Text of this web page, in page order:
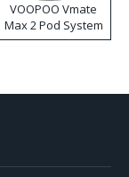
VOOPOO Vmate
Max 2 Pod System
Kit